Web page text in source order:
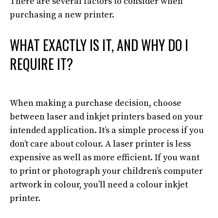
purchasing a new printer.
WHAT EXACTLY IS IT, AND WHY DO I
REQUIRE IT?
When making apurchase decision, choose
between laser and inkjet printers based on your
intended application. It’s a simple process if you
don’t care about colour. A laser printer is less
expensive as well as more efficient. If you want
to print or photograph your children’s computer
artwork in colour, you’ll need a colour inkjet
printer.